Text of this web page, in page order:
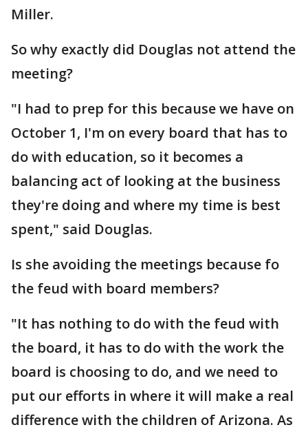
Miller.
So why exactly did Douglas not attend the
meeting?
"I had to prep for this because we have on
October 1, I'm on every board that has to
do with education, so it becomes a
balancing act of looking at the business
they're doing and where my time is best
spent," said Douglas.
Is she avoiding the meetings because fo
the feud with board members?
"It has nothing to do with the feud with
the board, it has to do with the work the
board is choosing to do, and we need to
put our efforts in where it will make a real
difference with the children of Arizona. As